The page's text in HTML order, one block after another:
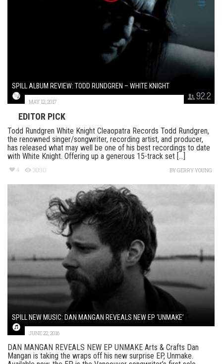
92.2
SPILL ALBUM REVIEW: TODD RUNDGREN – WHITE KNIGHT
MAY 12, 2017
EDITOR PICK
Todd Rundgren White Knight Cleaopatra Records Todd Rundgren,
the renowned singer/songwriter, recording artist, and producer,
has released what may well be one of his best recordings to date
with White Knight. Offering up a generous 15-track set [...]
4 3090 BYGERRY YOUNG
SPILL NEW MUSIC: DAN MANGAN REVEALS NEW EP ‘UNMAKE’
JUNE 22, 2016
DAN MANGAN REVEALS NEW EP UNMAKE Arts & Crafts Dan
Mangan is taking the wraps off his new surprise EP, Unmake.